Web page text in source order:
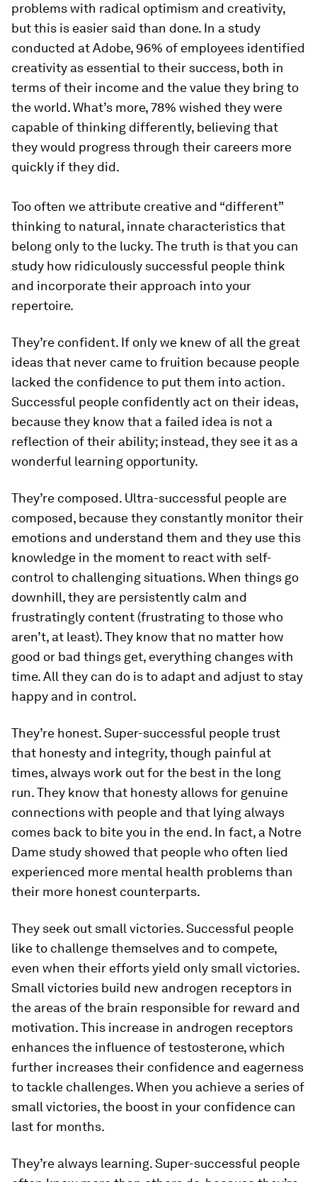
problems with radical optimism and creativity,
but this is easier said than done. In a study
conducted at Adobe, 96% of employees identified
creativity as essential to their success, both in
terms of their income and the value they bring to
the world. What’s more, 78% wished they were
capable of thinking differently, believing that
they would progress through their careers more
quickly if they did.
Too often we attribute creative and “different”
thinking to natural, innate characteristics that
belong only to the lucky. The truth is that you can
study how ridiculously successful people think
and incorporate their approach into your
repertoire.
They’re confident. If only we knew of all the great
ideas that never came to fruition because people
lacked the confidence to put them into action.
Successful people confidently act on their ideas,
because they know that a failed idea is not a
reflection of their ability; instead, they see it as a
wonderful learning opportunity.
They’re composed. Ultra-successful people are
composed, because they constantly monitor their
emotions and understand them and they use this
knowledge in the moment to react with self-
control to challenging situations. When things go
downhill, they are persistently calm and
frustratingly content (frustrating to those who
aren’t, at least). They know that no matter how
good or bad things get, everything changes with
time. All they can do is to adapt and adjust to stay
happy and in control.
They’re honest.Super-successful people trust
that honesty and integrity, though painful at
times, always work out for the best in the long
run. They know that honesty allows for genuine
connections with people and that lying always
comes back to bite you in the end. In fact, a Notre
Dame study showed that people who often lied
experienced more mental health problems than
their more honest counterparts.
They seek out small victories.Successful people
like to challenge themselves and to compete,
even when their efforts yield only small victories.
Small victories build new androgen receptors in
the areas of the brain responsible for reward and
motivation. This increase in androgen receptors
enhances the influence of testosterone, which
further increases their confidence and eagerness
to tackle challenges. When you achieve a series of
small victories, the boost in your confidence can
last for months.
They’re always learning.Super-successful people